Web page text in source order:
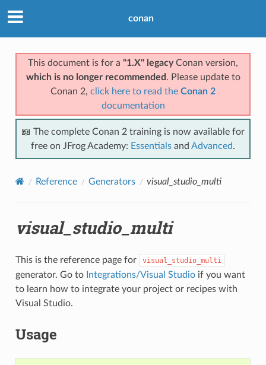
conan
This document is for a "1.X" legacyConan version,
which is no longer recommended . Please update to
Conan 2, click here to read the Conan 2
documentation
📖 The complete Conan 2 training is now available for
free on JFrog Academy: Essentials and Advanced.
Reference Generators visual_studio_multi
visual_studio_multi
This is the reference page for visual_studio_multi
generator. Go to Integrations/Visual Studioif you want
to learn how to integrate your project or recipes with
Visual Studio.
Usage